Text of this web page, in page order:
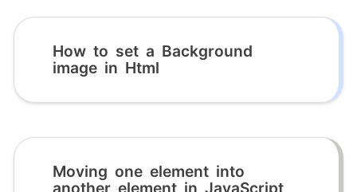
How to set a Background
image in Html
Moving one element into